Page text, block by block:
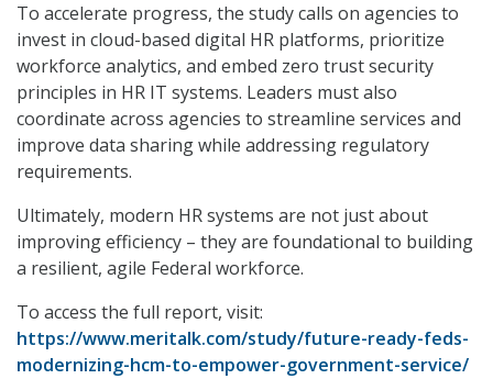
To accelerate progress, the study calls on agencies to
invest in cloud-based digital HR platforms, prioritize
workforce analytics, and embed zero trust security
principles in HR IT systems. Leaders must also
coordinate across agencies to streamline services and
improve data sharing while addressing regulatory
requirements.
Ultimately, modern HR systems are not just about
improving efficiency – they are foundational to building
a resilient, agile Federal workforce.
To access the full report, visit:
https://www.meritalk.com/study/future-ready-feds-
modernizing-hcm-to-empower-government-service/